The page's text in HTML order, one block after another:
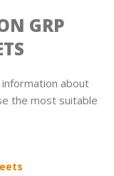
GRP
about
the most suitable